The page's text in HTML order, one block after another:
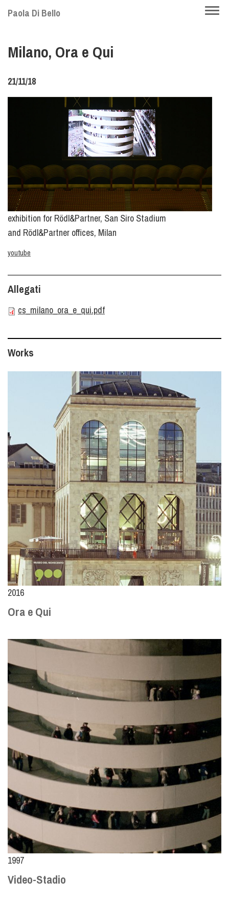
Skip
content
Paola Di Bello
Milano, Ora e Qui
21/11/18
exhibition for Rödl&Partner, San Siro Stadium
and Rödl&Partner offices, Milan
youtube
Allegati
cs_milano_ora_e_qui.pdf
Works
2016
Ora e Qui
1997
Video-Stadio